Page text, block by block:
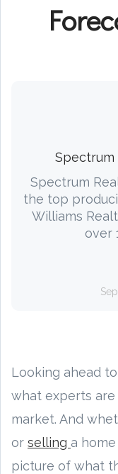
Spectrum
Spectrum
the top
Williams
over
Looking ahead
what experts
market. And
or selling a
picture of what